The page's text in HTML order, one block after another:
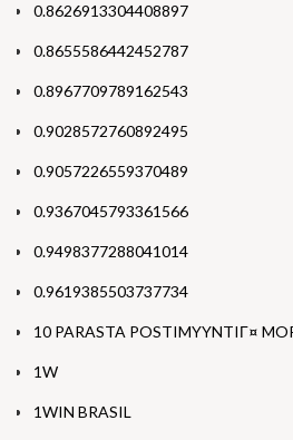
0.8626913304408897
0.8655586442452787
0.8967709789162543
0.9028572760892495
0.9057226559370489
0.9367045793361566
0.9498377288041014
0.9619385503737734
10 PARASTA POSTIMYYNTIГ¤
1W
1WIN BRASIL